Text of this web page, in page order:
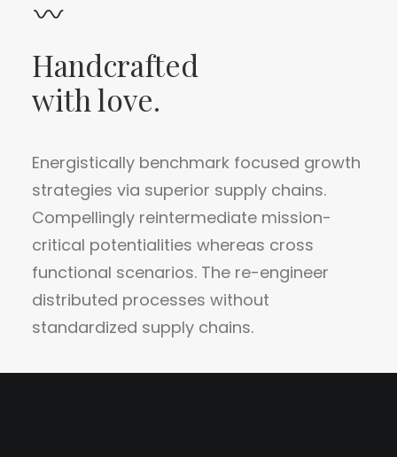
Handcrafted
with love.
Energistically benchmark focused growth
strategies via superior supply chains.
Compellingly reintermediate mission-
critical potentialities whereas cross
functional scenarios. The re-engineer
distributed processes without
standardized supply chains.